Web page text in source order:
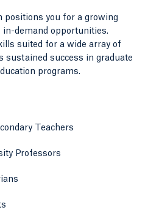
positions you for a growing
demand opportunities.
suited for a wide array of
sustained success in graduate
programs.
Teachers
Professors